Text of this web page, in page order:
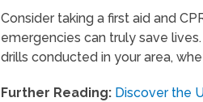
Consider taking a first aid and
emergencies can truly save
drills conducted in your area,
Further Reading: Discover the